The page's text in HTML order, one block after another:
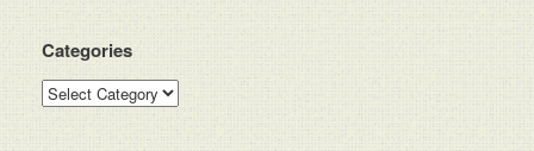
Categories
Categories